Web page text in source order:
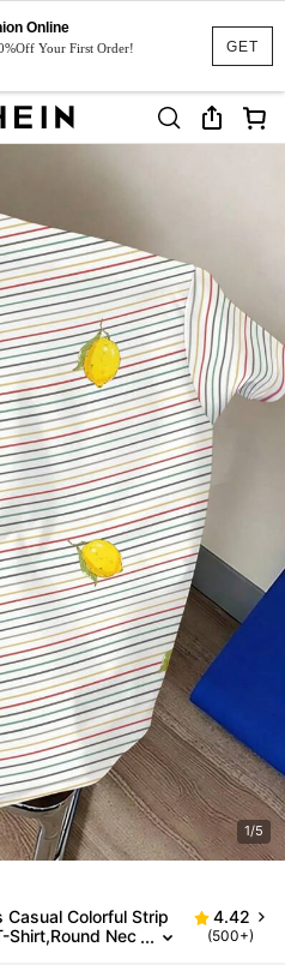
GET
Online
Your First Order!
1/5
Colorful Strip
Shirt,Round Nec
4.42
(500+)